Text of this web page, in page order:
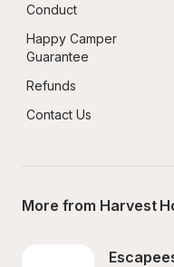
Conduct
Happy Camper
Guarantee
Refunds
Contact Us
More from Harvest